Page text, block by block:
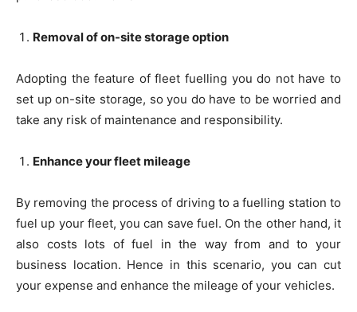
Removal of on-site storage option
Adopting the feature of fleet fuelling you do not have to
set up on-site storage, so you do have to be worried and
take any risk of maintenance and responsibility.
Enhance your fleet mileage
By removing the process of driving to a fuelling station to
fuel up your fleet, you can save fuel. On the other hand, it
also costs lots of fuel in the way from and to your
business location. Hence in this scenario, you can cut
your expense and enhance the mileage of your vehicles.